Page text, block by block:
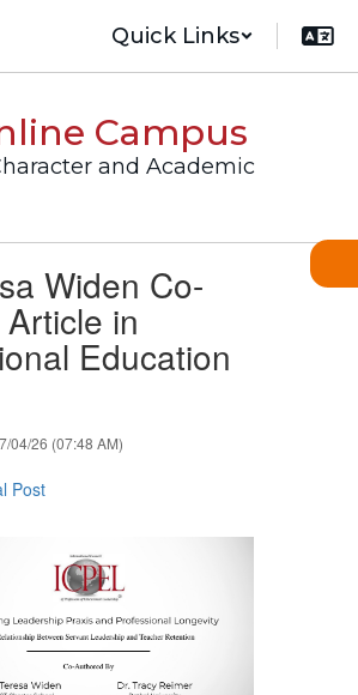
Quick Links
Campus
and Academic
Widen Co-
in
Education
04/26 (07:48 AM)
Post